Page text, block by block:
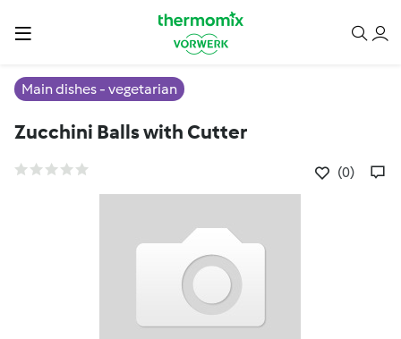
Main dishes - vegetarian
Zucchini Balls with Cutter
(0)